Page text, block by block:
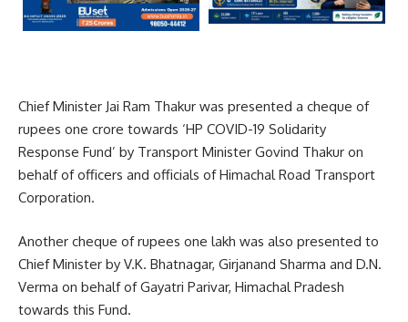
Chief Minister Jai Ram Thakur was presented a cheque of
rupees one crore towards ‘HP COVID-19 Solidarity
Response Fund’ by Transport Minister Govind Thakur on
behalf of officers and officials of Himachal Road Transport
Corporation.
Another cheque of rupees one lakh was also presented to
Chief Minister by V.K. Bhatnagar, Girjanand Sharma and D.N.
Verma on behalf of Gayatri Parivar, Himachal Pradesh
towards this Fund.